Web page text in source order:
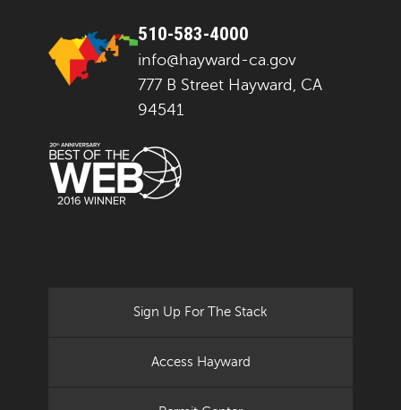
510-583-4000
info@hayward-ca.gov
777 B Street Hayward, CA
94541
Sign Up For The Stack
Access Hayward